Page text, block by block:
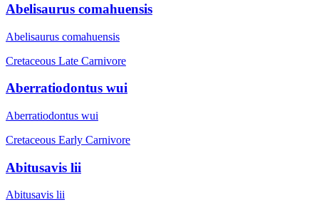
Abelisaurus comahuensis
Abelisaurus comahuensis
Cretaceous Late Carnivore
Aberratiodontus wui
Aberratiodontus wui
Cretaceous Early Carnivore
Abitusavis lii
Abitusavis lii